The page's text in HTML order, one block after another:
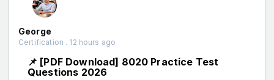
George
Certification . 12 hours ago
📌 [PDF Download] 8020 Practice Test
Questions 2026